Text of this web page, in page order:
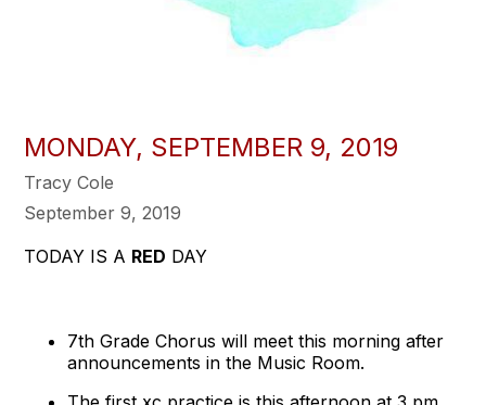
MONDAY, SEPTEMBER 9, 2019
Tracy Cole
September 9, 2019
TODAY IS A RED DAY
7th Grade Chorus will meet this morning after
announcements in the Music Room.